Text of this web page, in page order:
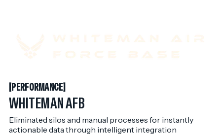
[PERFORMANCE[
WHITEMAN AFB
Eliminated silos and manual processes for instantly
actionable data through intelligent integration